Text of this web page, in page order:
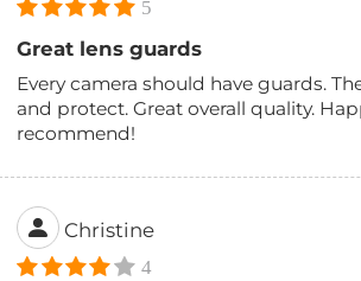
5
Great lens guards
Every camera should have guards.
and protect. Great overall quality.
recommend!
Christine
4